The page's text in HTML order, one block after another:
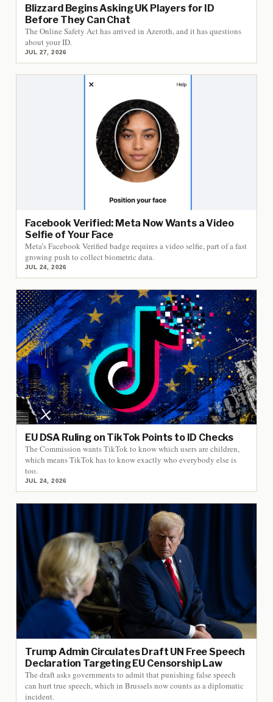
Blizzard Begins Asking UK Players for ID
Before They Can Chat
The Online Safety Act has arrived in Azeroth, and it has questions
about your ID.
JUL 27, 2026
Facebook Verified: Meta Now Wants a Video
Selfie of Your Face
Meta’s Facebook Verified badge requires a video selfie, part of a fast
growing push to collect biometric data.
JUL 24, 2026
EU DSA Ruling on TikTok Points to ID Checks
The Commission wants TikTok to know which users are children,
which means TikTok has to know exactly who everybody else is
too.
JUL 24, 2026
Trump Admin Circulates Draft UN Free Speech
Declaration Targeting EU Censorship Law
The draft asks governments to admit that punishing false speech
can hurt true speech, which in Brussels now counts as a diplomatic
incident.